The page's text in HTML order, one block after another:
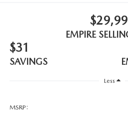
MAZDA HOW-TO GUIDES
MAZDA VEHICLE COMPARISONS
MAZDA TRIM LEVEL COMPARISONS
EMPIRE
$31
SAVINGS
Less
MSRP: